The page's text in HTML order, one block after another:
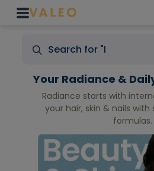
Radiance starts with
your hair, skin & nails
formulas.
Your Radiance &